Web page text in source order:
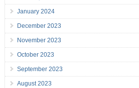
January 2024
December 2023
November 2023
October 2023
September 2023
August 2023